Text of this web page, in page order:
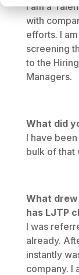
I am a
with
efforts. I
screening
to the Hiring
Managers.
What did
I have
bulk of that
What
has LJTP
I was
already.
instantly
company. I